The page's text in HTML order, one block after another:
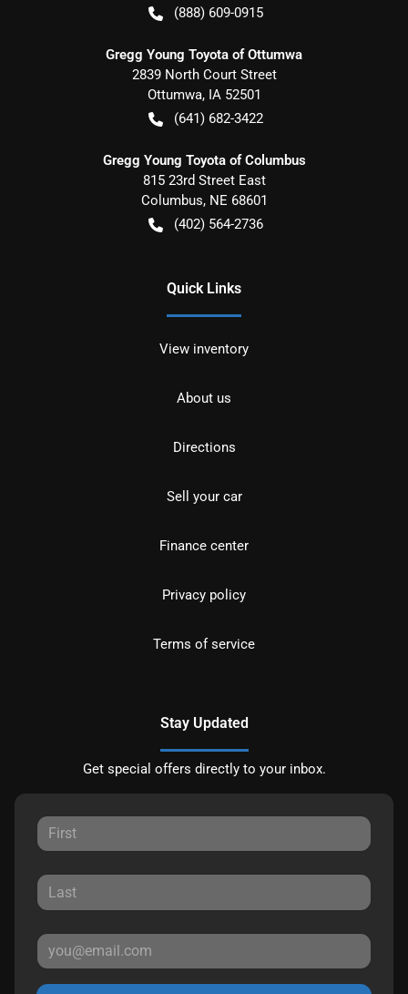
(888) 609-0915
Gregg Young Toyota of Ottumwa
2839 North Court Street
Ottumwa, IA 52501
(641) 682-3422
Gregg Young Toyota of Columbus
815 23rd Street East
Columbus, NE 68601
(402) 564-2736
Quick Links
View inventory
About us
Directions
Sell your car
Finance center
Privacy policy
Terms of service
Stay Updated
Get special offers directly to your inbox.